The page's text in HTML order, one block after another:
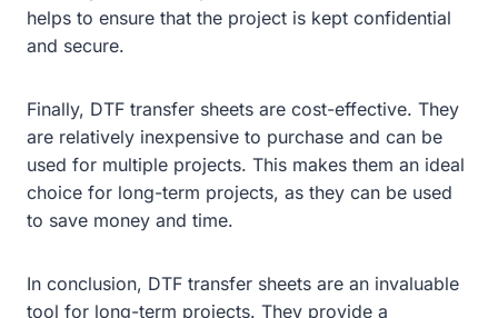
helps to ensure that the project is kept confidential
and secure.
Finally, DTF transfer sheets are cost-effective. They
are relatively inexpensive to purchase and can be
used for multiple projects. This makes them an ideal
choice for long-term projects, as they can be used
to save money and time.
In conclusion, DTF transfer sheets are an invaluable
tool for long-term projects. They provide a